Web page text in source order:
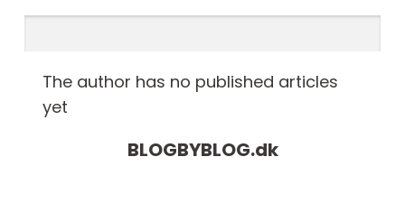
The author has no published articles
yet
BLOGBYBLOG.dk